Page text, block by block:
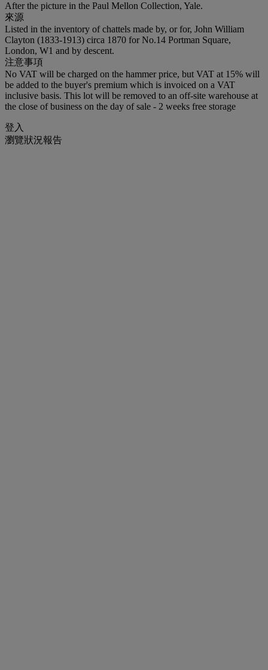
After the picture in the Paul Mellon Collection, Yale.
來源
Listed in the inventory of chattels made by, or for, John William
Clayton (1833-1913) circa 1870 for No.14 Portman Square,
London, W1 and by descent.
注意事項
No VAT will be charged on the hammer price, but VAT at 15% will
be added to the buyer's premium which is invoiced on a VAT
inclusive basis. This lot will be removed to an off-site warehouse at
the close of business on the day of sale - 2 weeks free storage
登入
瀏覽狀況報告